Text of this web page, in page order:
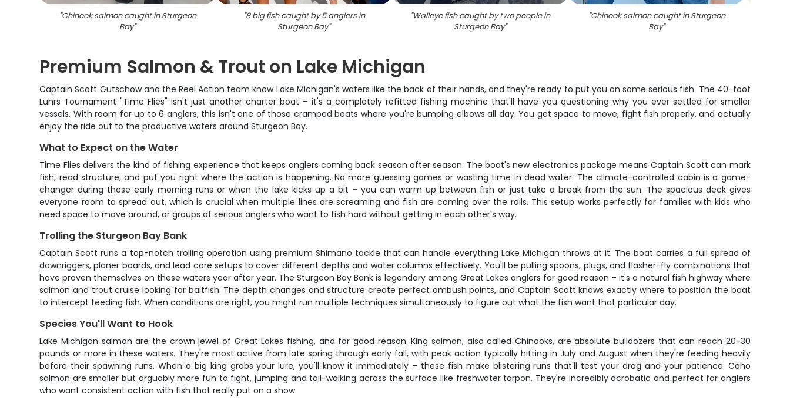
"Chinook salmon caught in Sturgeon
Bay"
"8 big fish caught by 5 anglers in
Sturgeon Bay"
"Walleye fish caught by two people in
Sturgeon Bay"
"Chinook salmon caught in Sturgeon
Bay"
Premium Salmon & Trout on Lake Michigan
Captain Scott Gutschow and the Reel Action team know Lake Michigan's waters like the back of their hands, and they're ready to put you on some serious fish. The 40-foot
Luhrs Tournament "Time Flies" isn't just another charter boat – it's a completely refitted fishing machine that'll have you questioning why you ever settled for smaller
vessels. With room for up to 6 anglers, this isn't one of those cramped boats where you're bumping elbows all day. You get space to move, fight fish properly, and actually
enjoy the ride out to the productive waters around Sturgeon Bay.
What to Expect on the Water
Time Flies delivers the kind of fishing experience that keeps anglers coming back season after season. The boat's new electronics package means Captain Scott can mark
fish, read structure, and put you right where the action is happening. No more guessing games or wasting time in dead water. The climate-controlled cabin is a game-
changer during those early morning runs or when the lake kicks up a bit – you can warm up between fish or just take a break from the sun. The spacious deck gives
everyone room to spread out, which is crucial when multiple lines are screaming and fish are coming over the rails. This setup works perfectly for families with kids who
need space to move around, or groups of serious anglers who want to fish hard without getting in each other's way.
Trolling the Sturgeon Bay Bank
Captain Scott runs a top-notch trolling operation using premium Shimano tackle that can handle everything Lake Michigan throws at it. The boat carries a full spread of
downriggers, planer boards, and lead core setups to cover different depths and water columns effectively. You'll be pulling spoons, plugs, and flasher-fly combinations that
have proven themselves on these waters year after year. The Sturgeon Bay Bank is legendary among Great Lakes anglers for good reason – it's a natural fish highway where
salmon and trout cruise looking for baitfish. The depth changes and structure create perfect ambush points, and Captain Scott knows exactly where to position the boat
to intercept feeding fish. When conditions are right, you might run multiple techniques simultaneously to figure out what the fish want that particular day.
Species You'll Want to Hook
Lake Michigan salmon are the crown jewel of Great Lakes fishing, and for good reason. King salmon, also called Chinooks, are absolute bulldozers that can reach 20-30
pounds or more in these waters. They're most active from late spring through early fall, with peak action typically hitting in July and August when they're feeding heavily
before their spawning runs. When a big king grabs your lure, you'll know it immediately – these fish make blistering runs that'll test your drag and your patience. Coho
salmon are smaller but arguably more fun to fight, jumping and tail-walking across the surface like freshwater tarpon. They're incredibly acrobatic and perfect for anglers
who want consistent action with fish that really put on a show.